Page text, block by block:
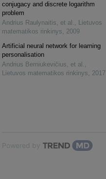
conjugacy and discrete logarithm
problem
Andrius Raulynaitis, et al. , Lietuvos
matematikos rinkinys, 2009
Artificial neural network for learning
personalisation
Andrius Berniukevičius, et al. ,
Lietuvos matematikos rinkinys, 2017
Powered by